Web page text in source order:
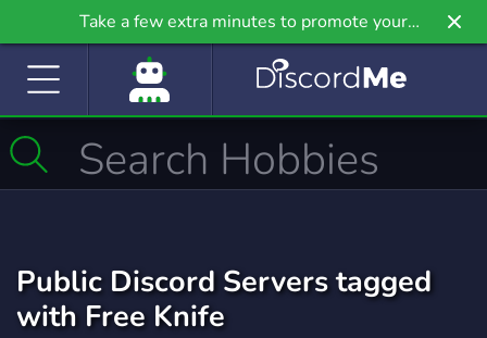
Take a few extra minutes to promote your
community even further on Griv.io, our newest
Public Discord Servers tagged
with Free Knife